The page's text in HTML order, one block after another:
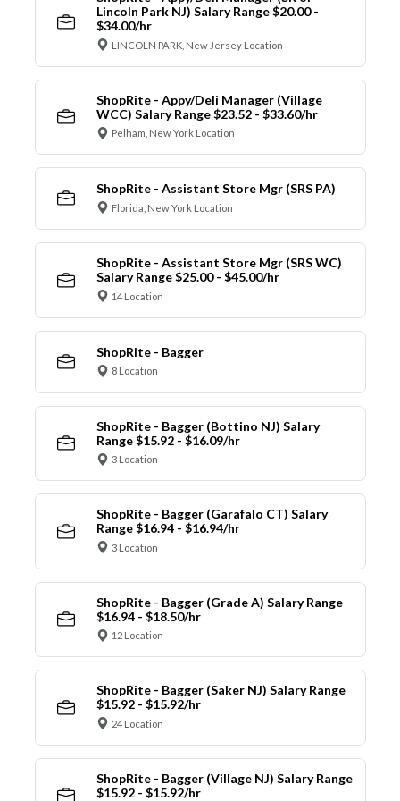
Lincoln Park NJ) Salary Range $20.00 -
$34.00/hr
LINCOLN PARK, New Jersey Location
ShopRite - Appy/Deli Manager (Village
WCC) Salary Range $23.52 - $33.60/hr
Pelham, New York Location
ShopRite - Assistant Store Mgr (SRS PA)
Florida, New York Location
ShopRite - Assistant Store Mgr (SRS WC)
Salary Range $25.00 - $45.00/hr
14 Location
ShopRite - Bagger
8 Location
ShopRite - Bagger (Bottino NJ) Salary
Range $15.92 - $16.09/hr
3 Location
ShopRite - Bagger (Garafalo CT) Salary
Range $16.94 - $16.94/hr
3 Location
ShopRite - Bagger (Grade A) Salary Range
$16.94 - $18.50/hr
12 Location
ShopRite - Bagger (Saker NJ) Salary Range
$15.92 - $15.92/hr
24 Location
ShopRite - Bagger (Village NJ) Salary Range
$15.92 - $15.92/hr